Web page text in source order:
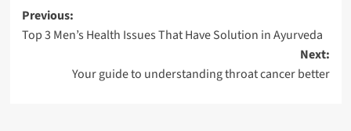
Post
navigation
Previous:
Top 3 Men’s Health Issues That Have Solution in Ayurveda
Next:
Your guide to understanding throat cancer better